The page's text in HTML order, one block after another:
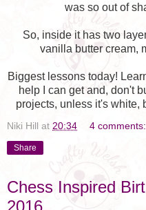
was so out of
So, inside it has two
vanilla butter cream,
Biggest lessons today!
help I can get and, don't
projects, unless it's white,
Niki Hill at 20:34 4 comments:
Share
Chess Inspired
2016